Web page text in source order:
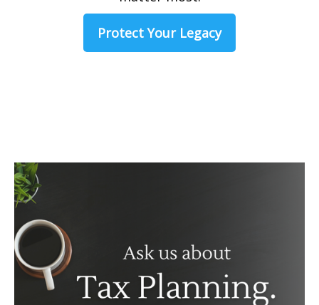
Protect Your Legacy